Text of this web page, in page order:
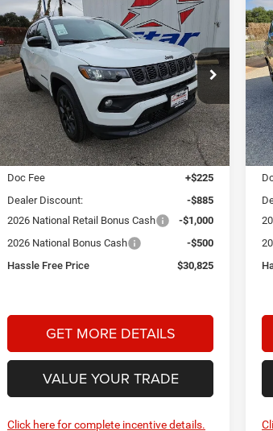
2026Jeep Compass
Latitude
Special Offer
Price Drop
Star Dodge Chrysler Jeep Ram
Stock:A26112Model:MPJM74
In Stock Ext. Int.
BUY FINANCE
$2,385
SAVINGS
$30,825
HASSLE FREE
PRICE
Less
MSRP:
$32,985
Doc Fee
+$225
Dealer Discount:
-$885
2026 National Retail Bonus Cash
-$1,000
2026 National Bonus Cash
-$500
Hassle Free Price
$30,825
GET MORE DETAILS
VALUE YOUR TRADE
Click here for complete incentive details.
Compare Vehicle